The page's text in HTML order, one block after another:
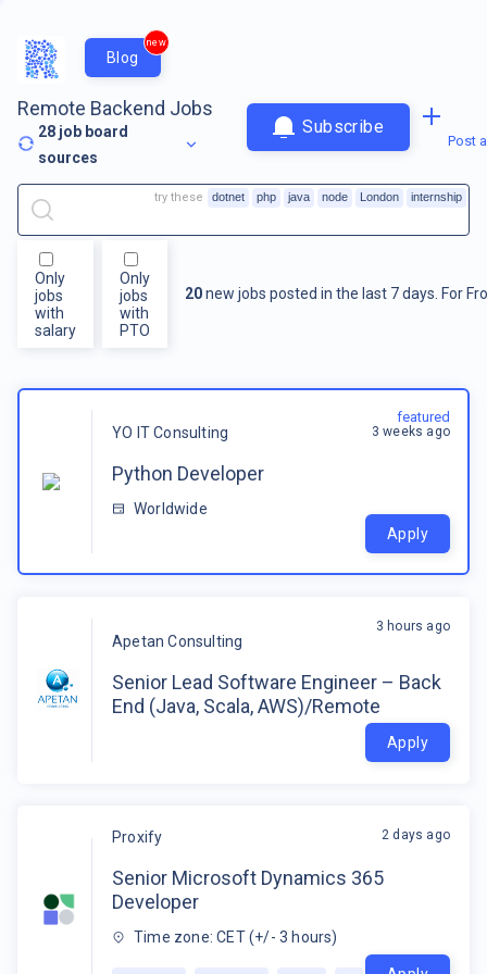
Blog
new
Remote Backend Jobs
28 job board
sources
Subscribe
Post
Only
jobs
with
salary
Only
jobs
with
PTO
20new jobs posted in the last 7 days. For
try these dotnet php java node London internship
YO IT Consulting
Python Developer
Worldwide
featured
3 weeks ago
Apply
Apetan Consulting
Senior Lead Software Engineer – Back
End (Java, Scala, AWS)/Remote
3 hours ago
Apply
Proxify
Senior Microsoft Dynamics 365
Developer
Time zone: CET (+/- 3 hours)
2 days ago